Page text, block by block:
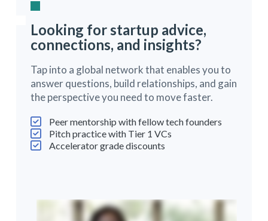
Looking for startup advice,
connections, and insights?
Tap into a global network that enables you to
answer questions, build relationships, and gain
the perspective you need to move faster.
Peer mentorship with fellow tech founders
Pitch practice with Tier 1 VCs
Accelerator grade discounts